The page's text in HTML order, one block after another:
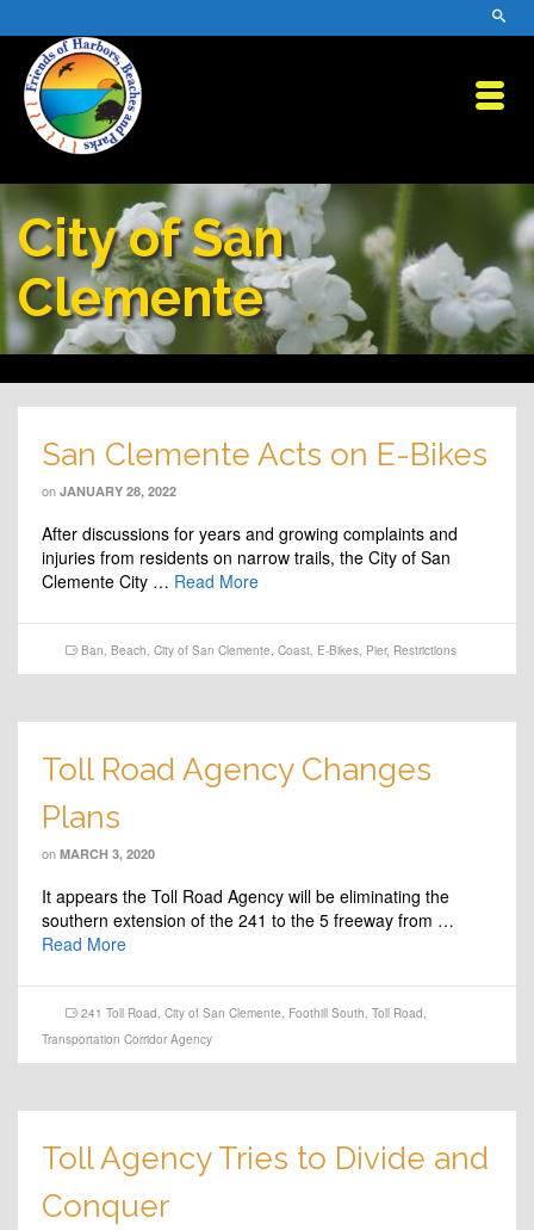
City of San
Clemente
San Clemente Acts on E-Bikes
on JANUARY 28, 2022
After discussions for years and growing complaints and
injuries from residents on narrow trails, the City of San
Clemente City … Read More
Ban, Beach, City of San Clemente, Coast, E-Bikes, Pier, Restrictions
Toll Road Agency Changes
Plans
on MARCH 3, 2020
It appears the Toll Road Agency will be eliminating the
southern extension of the 241 to the 5 freeway from …
Read More
241 Toll Road, City of San Clemente, Foothill South, Toll Road,
Transportation Corridor Agency
Toll Agency Tries to Divide and
Conquer